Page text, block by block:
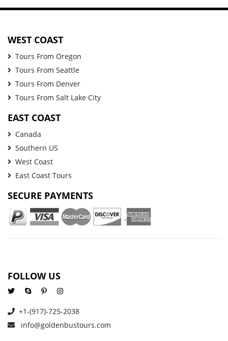
WEST COAST
Tours From Oregon
Tours From Seattle
Tours From Denver
Tours From Salt Lake City
EAST COAST
Canada
Southern US
West Coast
East Coast Tours
SECURE PAYMENTS
FOLLOW US
+1-(917)-725-2038
info@goldenbustours.com